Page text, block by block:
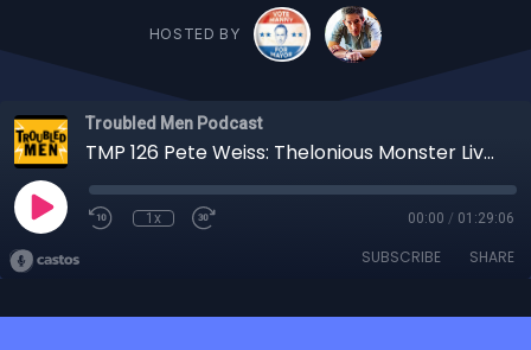
HOSTED BY
Troubled Men Podcast
TMP 126 Pete Weiss: Thelonious Monster Lives
1x 00:00 / 01:29:06
SUBSCRIBE SHARE